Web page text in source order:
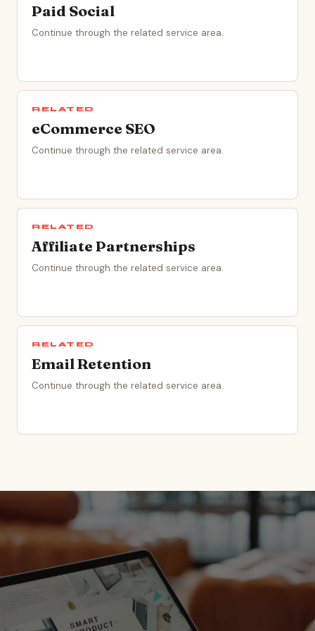
Paid Social
Continue through the related service area.
RELATED
eCommerce SEO
Continue through the related service area.
RELATED
Affiliate Partnerships
Continue through the related service area.
RELATED
Email Retention
Continue through the related service area.